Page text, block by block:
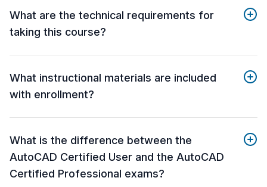
What are the technical requirements for
taking this course?
What instructional materials are included
with enrollment?
What is the difference between the
AutoCAD Certified User and the AutoCAD
Certified Professional exams?